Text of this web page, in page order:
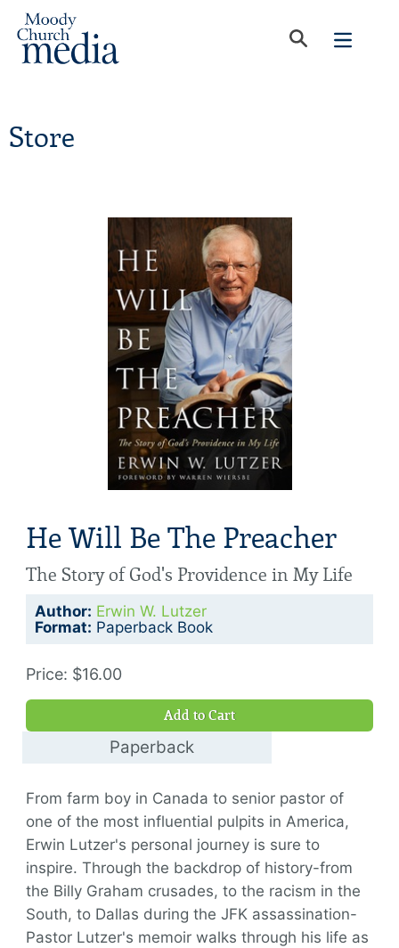
Store
He Will Be The Preacher
The Story of God's Providence in My Life
Author: Erwin W. Lutzer
Format: Paperback Book
Price: $16.00
Add to Cart
Paperback
From farm boy in Canada to senior pastor of
one of the most influential pulpits in America,
Erwin Lutzer's personal journey is sure to
inspire. Through the backdrop of history-from
the Billy Graham crusades, to the racism in the
South, to Dallas during the JFK assassination-
Pastor Lutzer's memoir walks through his life as